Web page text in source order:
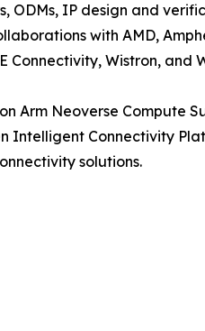
ODMs, IP design and
with AMD,
Connectivity, Wistron,
Neoverse Compute
Intelligent Connectivity
solutions.